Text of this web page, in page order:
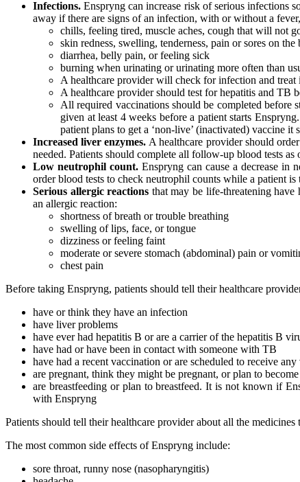
Infections. Enspryng can increase risk of serious infections
away if there are signs of an infection, with or without a
chills, feeling tired, muscle aches, cough that will not
skin redness, swelling, tenderness, pain or sores on the
diarrhea, belly pain, or feeling sick
burning when urinating or urinating more often than
A healthcare provider will check for infection and
A healthcare provider should test for hepatitis and TB
All required vaccinations should be completed before
given at least 4 weeks before a patient starts
patient plans to get a ‘non-live’ (inactivated) vaccine
Increased liver enzymes. A healthcare provider should
needed. Patients should complete all follow-up blood tests
Low neutrophil count. Enspryng can cause a decrease
order blood tests to check neutrophil counts while a patient
Serious allergic reactions that may be life-threatening
an allergic reaction:
shortness of breath or trouble breathing
swelling of lips, face, or tongue
dizziness or feeling faint
moderate or severe stomach (abdominal) pain or
chest pain
Before taking Enspryng, patients should tell their healthcare
have or think they have an infection
have liver problems
have ever had hepatitis B or are a carrier of the hepatitis B
have had or have been in contact with someone with TB
have had a recent vaccination or are scheduled to receive
are pregnant, think they might be pregnant, or plan to
are breastfeeding or plan to breastfeed. It is not known if
with Enspryng
Patients should tell their healthcare provider about all the
The most common side effects of Enspryng include:
sore throat, runny nose (nasopharyngitis)